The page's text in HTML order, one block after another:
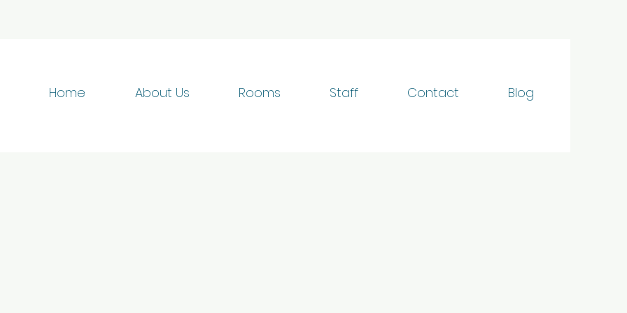
Home About Us Rooms Staff Contact Blog